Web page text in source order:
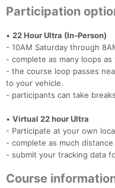
Participation
• 22 Hour Ultra (In-Person)
- 10AM Saturday through
- complete as many loops
- the course loop passes
to your vehicle.
- participants can take
• Virtual 22 hour Ultra
- Participate at your own
- complete as much
- submit your tracking data
Course